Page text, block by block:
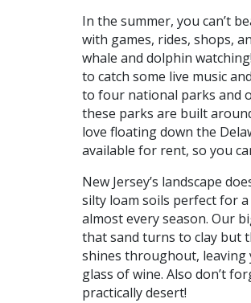
In the summer, you can’t
with games, rides, shops,
whale and dolphin
to catch some live music
to four national parks and
these parks are built
love floating down the
available for rent, so you
New Jersey’s landscape
silty loam soils perfect for
almost every season. Our
that sand turns to clay but
shines throughout, leaving
glass of wine. Also don’t
practically desert!